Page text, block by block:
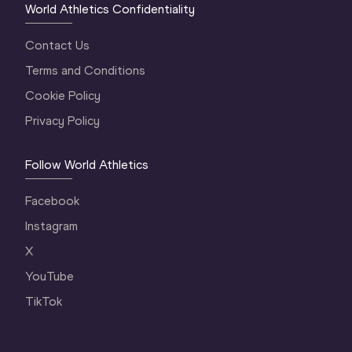
World Athletics Confidentiality
Contact Us
Terms and Conditions
Cookie Policy
Privacy Policy
Follow World Athletics
Facebook
Instagram
X
YouTube
TikTok